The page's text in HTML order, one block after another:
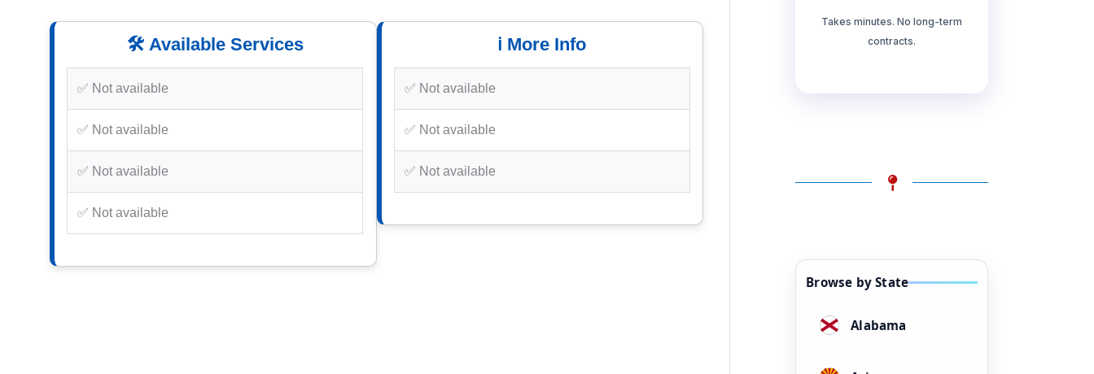
🛠️ Available Services
✅ Not available
✅ Not available
✅ Not available
✅ Not available
ℹ️ More Info
✅ Not available
✅ Not available
✅ Not available
Takes minutes. No long-term
contracts.
Browse by State
Alabama